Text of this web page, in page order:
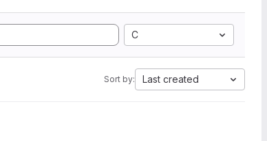
C
Sort by: Last created